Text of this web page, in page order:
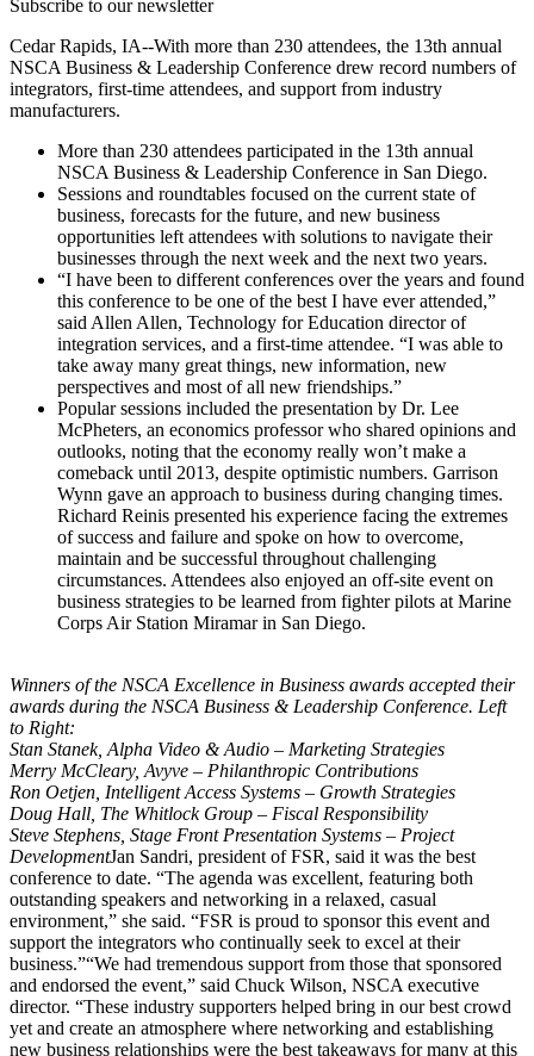
Subscribe to our newsletter
Cedar Rapids, IA--With more than 230 attendees, the 13th annual
NSCA Business & Leadership Conference drew record numbers of
integrators, first-time attendees, and support from industry
manufacturers.
More than 230 attendees participated in the 13th annual
NSCA Business & Leadership Conference in San Diego.
Sessions and roundtables focused on the current state of
business, forecasts for the future, and new business
opportunities left attendees with solutions to navigate their
businesses through the next week and the next two years.
“I have been to different conferences over the years and found
this conference to be one of the best I have ever attended,”
said Allen Allen, Technology for Education director of
integration services, and a first-time attendee. “I was able to
take away many great things, new information, new
perspectives and most of all new friendships.”
Popular sessions included the presentation by Dr. Lee
McPheters, an economics professor who shared opinions and
outlooks, noting that the economy really won’t make a
comeback until 2013, despite optimistic numbers. Garrison
Wynn gave an approach to business during changing times.
Richard Reinis presented his experience facing the extremes
of success and failure and spoke on how to overcome,
maintain and be successful throughout challenging
circumstances. Attendees also enjoyed an off-site event on
business strategies to be learned from fighter pilots at Marine
Corps Air Station Miramar in San Diego.
Winners of the NSCA Excellence in Business awards accepted their
awards during the NSCA Business & Leadership Conference. Left
to Right:
Stan Stanek, Alpha Video & Audio – Marketing Strategies
Merry McCleary, Avyve – Philanthropic Contributions
Ron Oetjen, Intelligent Access Systems – Growth Strategies
Doug Hall, The Whitlock Group – Fiscal Responsibility
Steve Stephens, Stage Front Presentation Systems – Project
DevelopmentJan Sandri, president of FSR, said it was the best
conference to date. “The agenda was excellent, featuring both
outstanding speakers and networking in a relaxed, casual
environment,” she said. “FSR is proud to sponsor this event and
support the integrators who continually seek to excel at their
business.”“We had tremendous support from those that sponsored
and endorsed the event,” said Chuck Wilson, NSCA executive
director. “These industry supporters helped bring in our best crowd
yet and create an atmosphere where networking and establishing
new business relationships were the best takeaways for many at this